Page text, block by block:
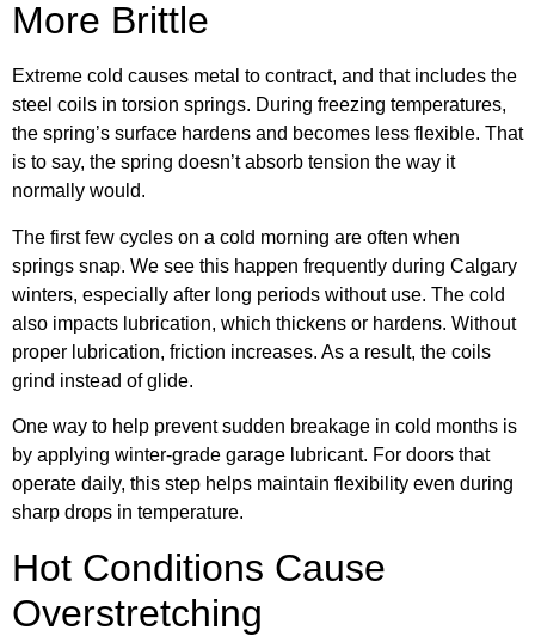
More Brittle
Extreme cold causes metal to contract, and that includes the
steel coils in torsion springs. During freezing temperatures,
the spring’s surface hardens and becomes less flexible. That
is to say, the spring doesn’t absorb tension the way it
normally would.
The first few cycles on a cold morning are often when
springs snap. We see this happen frequently during Calgary
winters, especially after long periods without use. The cold
also impacts lubrication, which thickens or hardens. Without
proper lubrication, friction increases. As a result, the coils
grind instead of glide.
One way to help prevent sudden breakage in cold months is
by applying winter-grade garage lubricant. For doors that
operate daily, this step helps maintain flexibility even during
sharp drops in temperature.
Hot Conditions Cause
Overstretching